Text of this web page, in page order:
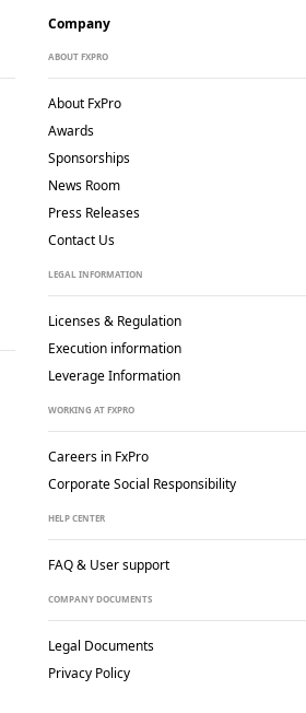
Company
ABOUT FXPRO
About FxPro
Awards
Sponsorships
News Room
Press Releases
Contact Us
LEGAL INFORMATION
Licenses & Regulation
Execution information
Leverage Information
WORKING AT FXPRO
Careers in FxPro
Corporate Social Responsibility
HELP CENTER
FAQ & User support
COMPANY DOCUMENTS
Legal Documents
Privacy Policy